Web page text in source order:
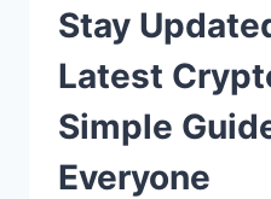
AND
WHAT
THIS
MEANS
FOR
Stay
Latest
Simple
Everyone